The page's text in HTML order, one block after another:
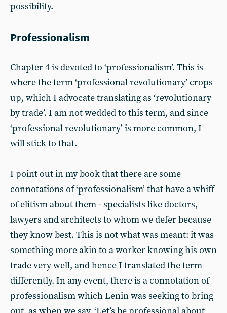
possibility.
Professionalism
Chapter 4 is devoted to ‘professionalism’. This is
where the term ‘professional revolutionary’ crops
up, which I advocate translating as ‘revolutionary
by trade’. I am not wedded to this term, and since
‘professional revolutionary’ is more common, I
will stick to that.
I point out in my book that there are some
connotations of ‘professionalism’ that have a whiff
of elitism about them - specialists like doctors,
lawyers and architects to whom we defer because
they know best. This is not what was meant: it was
something more akin to a worker knowing his own
trade very well, and hence I translated the term
differently. In any event, there is a connotation of
professionalism which Lenin was seeking to bring